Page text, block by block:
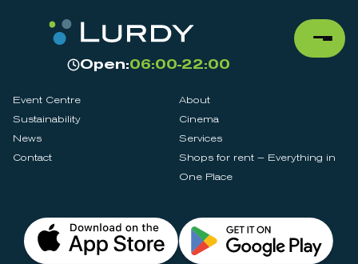
Open:06:00-22:00
Event Centre
About
Sustainability
Cinema
News
Services
Contact
Shops for rent – Everything in
One Place